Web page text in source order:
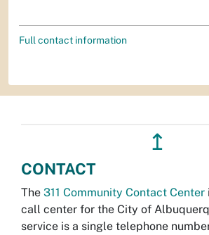
Full contact information
↥
CONTACT
The 311 Community Contact Center
call center for the City of
service is a single telephone